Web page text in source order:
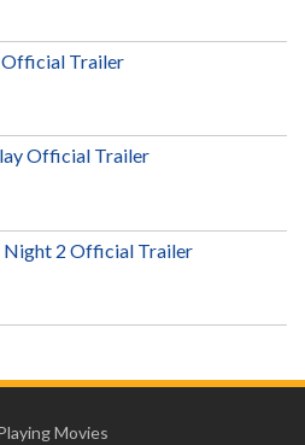
Official Trailer
Official Trailer
2 Official Trailer
Movies